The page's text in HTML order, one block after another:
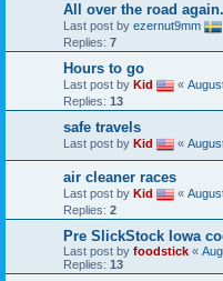
All over the road
Last post by ezernut9mm
Replies: 7
Hours to go
Last post by Kid «
Replies: 13
safe travels
Last post by Kid «
air cleaner races
Last post by Kid «
Replies: 2
Pre SlickStock Iowa
Last post by foodstick «
Replies: 13